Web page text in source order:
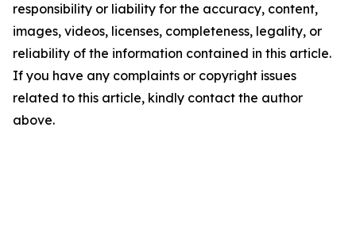
responsibility or liability for the accuracy, content,
images, videos, licenses, completeness, legality, or
reliability of the information contained in this article.
If you have any complaints or copyright issues
related to this article, kindly contact the author
above.